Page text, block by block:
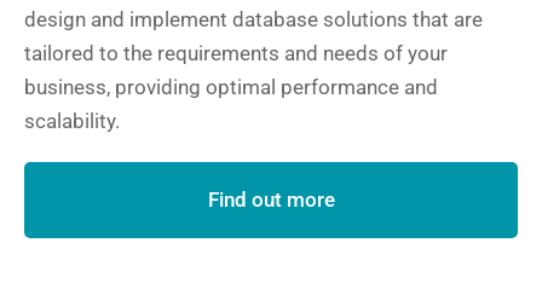
design and implement database solutions that are
tailored to the requirements and needs of your
business, providing optimal performance and
scalability.
Find out more